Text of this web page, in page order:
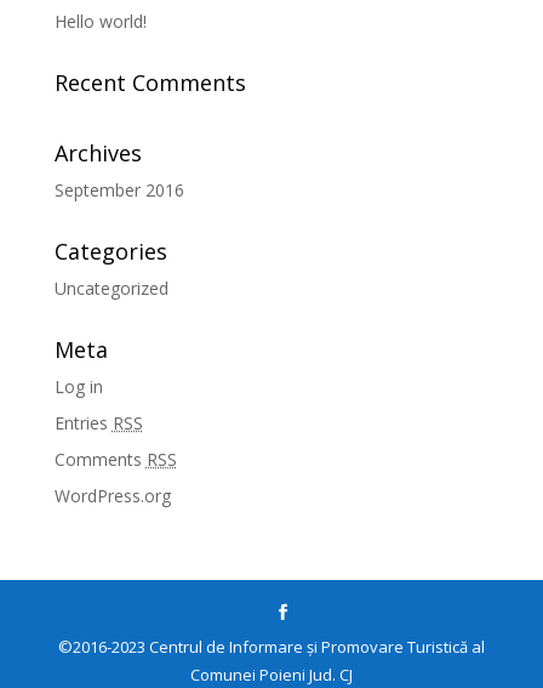
Hello world!
Recent Comments
Archives
September 2016
Categories
Uncategorized
Meta
Log in
Entries RSS
Comments RSS
WordPress.org
©2016-2023 Centrul de Informare și Promovare Turistică al
Comunei Poieni Jud. CJ